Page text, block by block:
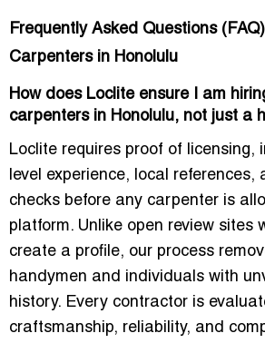
Frequently Asked Questions
Carpenters in Honolulu
How does Loclite ensure I am
carpenters in Honolulu, not just a
Loclite requires proof of licensing,
level experience, local references,
checks before any carpenter is
platform. Unlike open review sites
create a profile, our process
handymen and individuals with
history. Every contractor is
craftsmanship, reliability, and